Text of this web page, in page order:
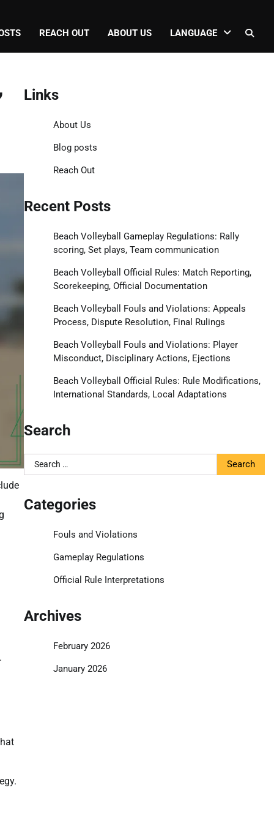
REACH OUT ABOUT US LANGUAGE
Links
About Us
Blog posts
Reach Out
Recent Posts
Beach Volleyball Gameplay Regulations: Rally
scoring, Set plays, Team communication
Beach Volleyball Official Rules: Match Reporting,
Scorekeeping, Official Documentation
Beach Volleyball Fouls and Violations: Appeals
Process, Dispute Resolution, Final Rulings
Beach Volleyball Fouls and Violations: Player
Misconduct, Disciplinary Actions, Ejections
Beach Volleyball Official Rules: Rule Modifications,
International Standards, Local Adaptations
Search
Search
for:
Categories
Fouls and Violations
Gameplay Regulations
Official Rule Interpretations
Archives
February 2026
January 2026